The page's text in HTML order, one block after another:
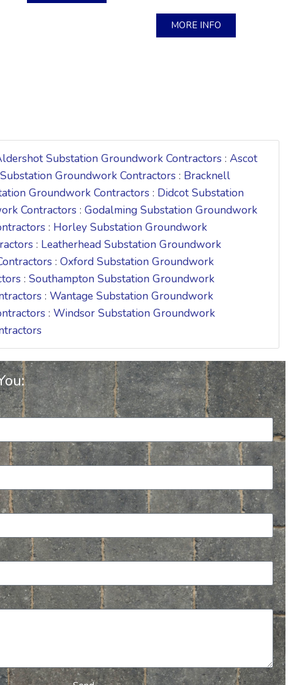
MORE INFO
Substation Groundwork Contractors :Ascot
Groundwork Contractors : Bracknell
Groundwork Contractors : Didcot Substation
Contractors :Godalming Substation Groundwork
: Horley Substation Groundwork
: Leatherhead Substation Groundwork
:Oxford Substation Groundwork
:Southampton Substation Groundwork
:Wantage Substation Groundwork
:Windsor Substation Groundwork